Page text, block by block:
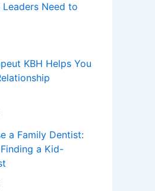
Leaders Need to
KBH Helps You
a Family Dentist:
a Kid-